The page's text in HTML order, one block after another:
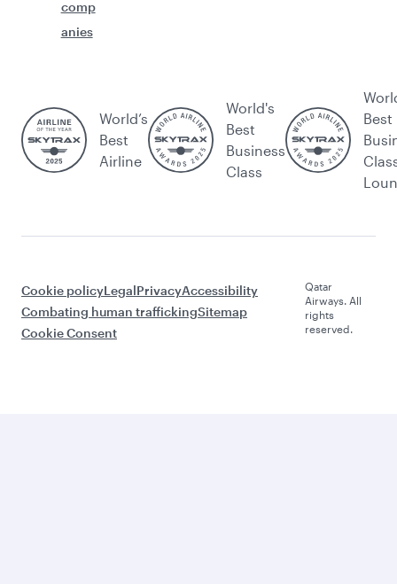
comp
anies
World’s
Best
Airline
World's
Best
Business
Class
Best
Cookie policyLegalPrivacyAccessibility
Combating human traffickingSitemap
Cookie Consent
Qatar
Airways. All
rights
reserved.